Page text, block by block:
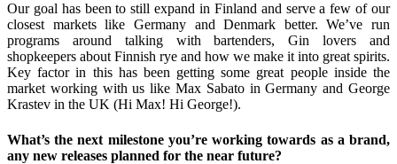
Our goal has been to still expand in Finland and serve a few of our
closest markets like Germany and Denmark better. We’ve run
programs around talking with bartenders, Gin lovers and
shopkeepers about Finnish rye and how we make it into great spirits.
Key factor in this has been getting some great people inside the
market working with us like Max Sabato in Germany and George
Krastev in the UK (Hi Max! Hi George!).
What’s the next milestone you’re working towards as a brand,
any new releases planned for the near future?